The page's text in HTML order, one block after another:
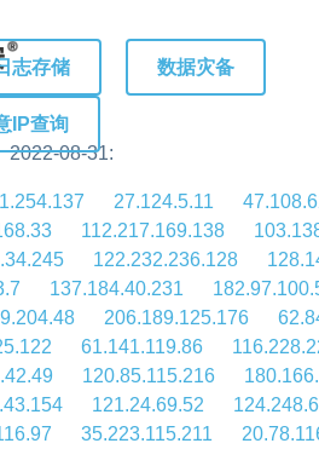
志存储 数据灾备
IP查询
31:
27.124.5.11
112.217.169.138
122.232.236.128
137.184.40.231
206.189.125.176
61.141.119.86
120.85.115.216
121.24.69.52
35.223.115.211